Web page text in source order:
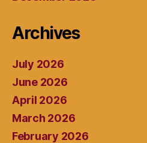
Archives
July 2026
June 2026
April 2026
March 2026
February 2026